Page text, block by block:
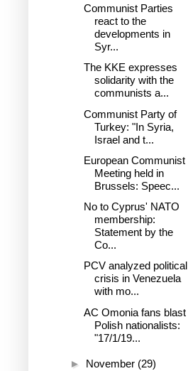
Communist Parties
react to the
developments in
Syr...
The KKE expresses
solidarity with the
communists a...
Communist Party of
Turkey: "In Syria,
Israel and t...
European Communist
Meeting held in
Brussels: Speec...
No to Cyprus' NATO
membership:
Statement by the
Co...
PCV analyzed political
crisis in Venezuela
with mo...
AC Omonia fans blast
Polish nationalists:
"17/1/19...
► November (29)